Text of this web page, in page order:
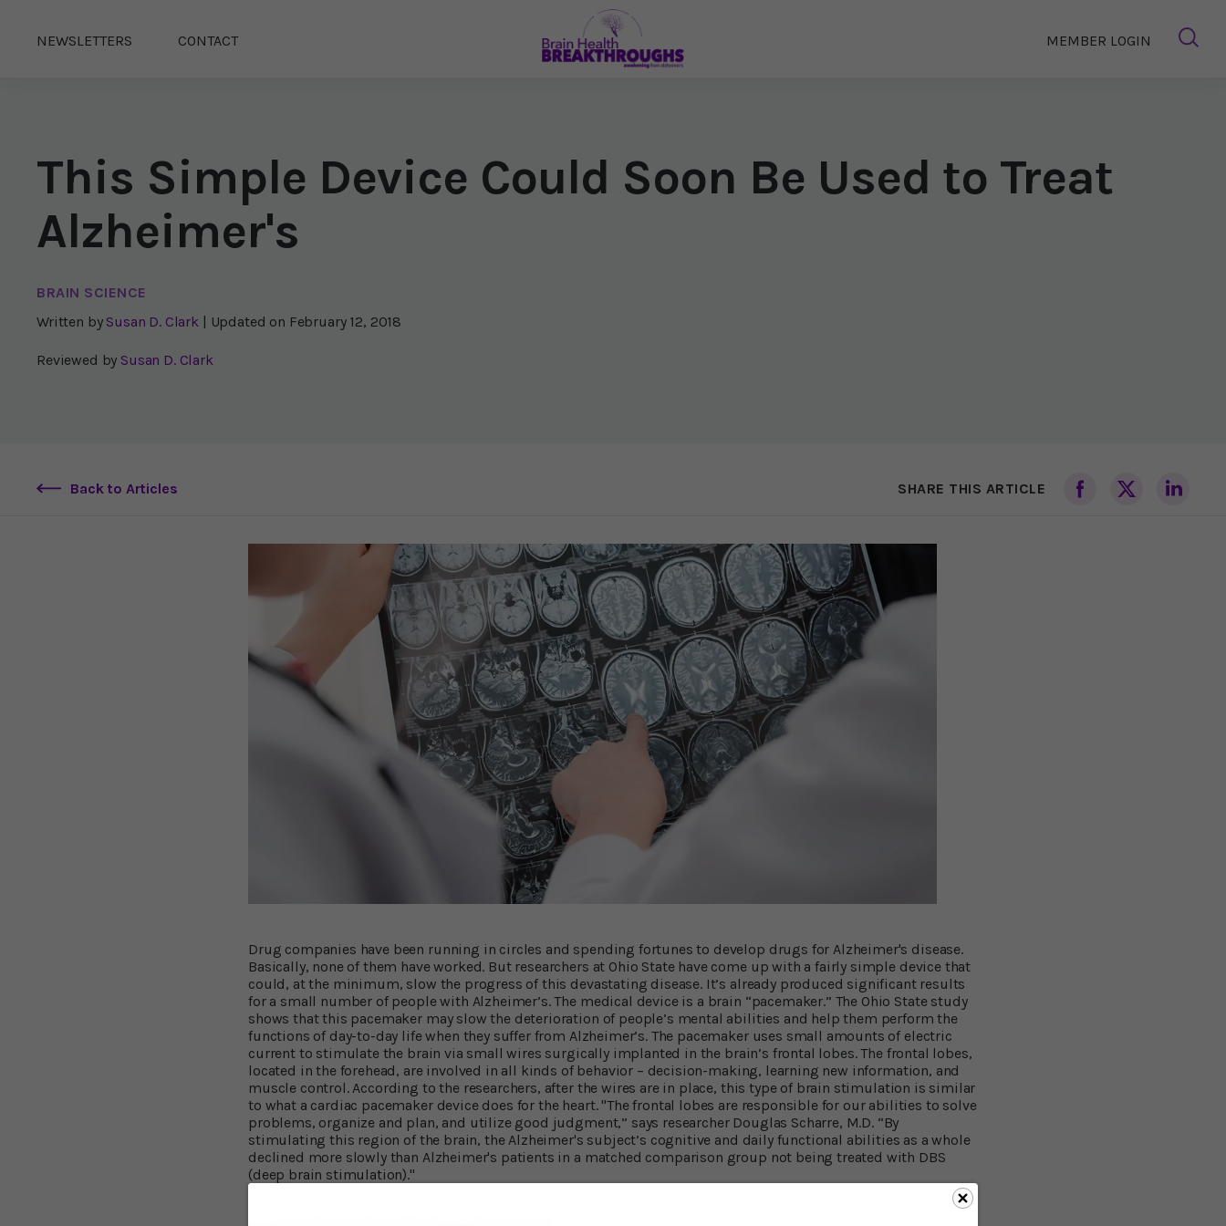
NEWSLETTERS CONTACT MEMBER LOGIN
This Simple Device Could Soon Be Used to Treat
Alzheimer's
BRAIN SCIENCE
Written by Susan D. Clark | Updated on February 12, 2018
Reviewed by Susan D. Clark
Back to Articles SHARE THIS ARTICLE
Drug companies have been running in circles and spending fortunes to develop drugs for Alzheimer's disease.
Basically, none of them have worked. But researchers at Ohio State have come up with a fairly simple device that
could, at the minimum, slow the progress of this devastating disease. It’s already produced significant results
for a small number of people with Alzheimer’s. The medical device is a brain “pacemaker.” The Ohio State study
shows that this pacemaker may slow the deterioration of people’s mental abilities and help them perform the
functions of day-to-day life when they suffer from Alzheimer’s. The pacemaker uses small amounts of electric
current to stimulate the brain via small wires surgically implanted in the brain’s frontal lobes. The frontal lobes,
located in the forehead, are involved in all kinds of behavior – decision-making, learning new information, and
muscle control. According to the researchers, after the wires are in place, this type of brain stimulation is similar
to what a cardiac pacemaker device does for the heart. "The frontal lobes are responsible for our abilities to solve
problems, organize and plan, and utilize good judgment,” says researcher Douglas Scharre, M.D. “By
stimulating this region of the brain, the Alzheimer's subject’s cognitive and daily functional abilities as a whole
declined more slowly than Alzheimer's patients in a matched comparison group not being treated with DBS
(deep brain stimulation)."